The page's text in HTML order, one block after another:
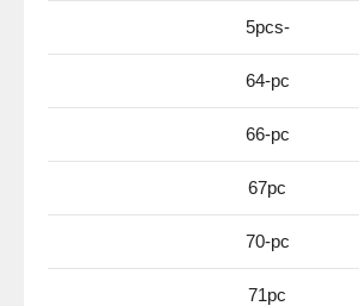
5pcs-
64-pc
66-pc
67pc
70-pc
71pc